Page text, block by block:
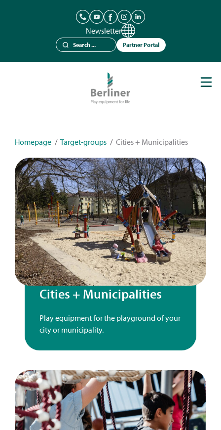
Newsletter
Partner Portal
News
Contact
Homepage / Target-groups / Cities + Municipalities
Cities + Municipalities
Play equipment for the playground of your
city or municipality.